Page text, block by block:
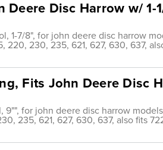
Disc Harrow w/ 1-
1-7/8", for john deere disc harrow
220, 230, 235, 621, 627, 630, 637,
Fits John Deere Disc
for john deere disc harrow
235, 621, 627, 630, 637, also fits